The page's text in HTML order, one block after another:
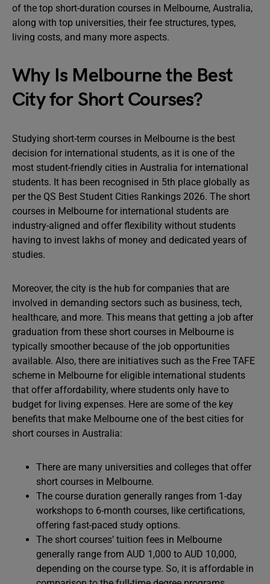
of the top short-duration courses in Melbourne, Australia,
along with top universities, their fee structures, types,
living costs, and many more aspects.
Why Is Melbourne the Best
City for Short Courses?
Studying short-term courses in Melbourne is the best
decision for international students, as it is one of the
most student-friendly cities in Australia for international
students. It has been recognised in 5th place globally as
per the QS Best Student Cities Rankings 2026. The short
courses in Melbourne for international students are
industry-aligned and offer flexibility without students
having to invest lakhs of money and dedicated years of
studies.
Moreover, the city is the hub for companies that are
involved in demanding sectors such as business, tech,
healthcare, and more. This means that getting a job after
graduation from these short courses in Melbourne is
typically smoother because of the job opportunities
available. Also, there are initiatives such as the Free TAFE
scheme in Melbourne for eligible international students
that offer affordability, where students only have to
budget for living expenses. Here are some of the key
benefits that make Melbourne one of the best cities for
short courses in Australia:
There are many universities and colleges that offer
short courses in Melbourne.
The course duration generally ranges from 1-day
workshops to 6-month courses, like certifications,
offering fast-paced study options.
The short courses’ tuition fees in Melbourne
generally range from AUD 1,000 to AUD 10,000,
depending on the course type. So, it is affordable in